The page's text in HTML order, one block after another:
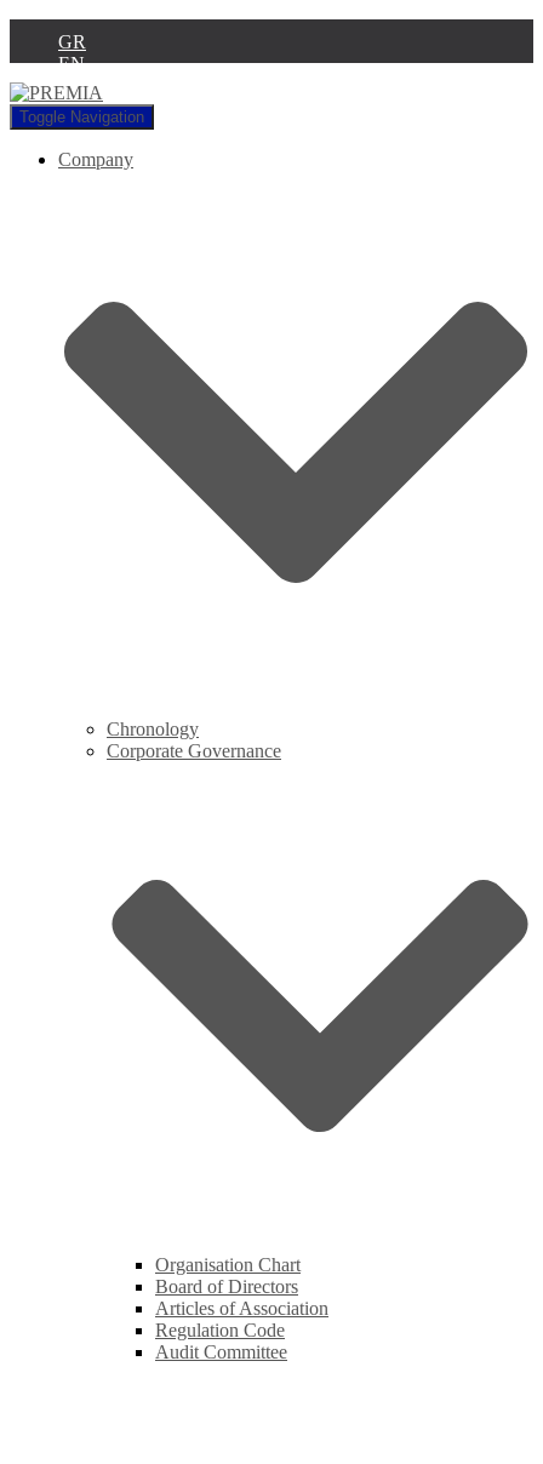
GR
EN
Toggle Navigation
Company
Chronology
Corporate Governance
Organisation Chart
Board of Directors
Articles of Association
Regulation Code
Audit Committee